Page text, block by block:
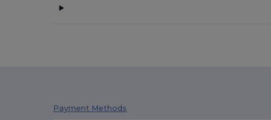
Payment Methods